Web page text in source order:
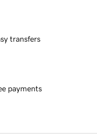
transfers
payments